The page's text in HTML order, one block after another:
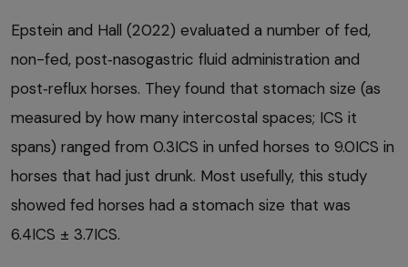
Epstein and Hall (2022) evaluated a number of fed,
non-fed, post‑nasogastric fluid administration and
post‑reflux horses. They found that stomach size (as
measured by how many intercostal spaces; ICS it
spans) ranged from 0.3ICS in unfed horses to 9.0ICS in
horses that had just drunk. Most usefully, this study
showed fed horses had a stomach size that was
6.4ICS ± 3.7ICS.